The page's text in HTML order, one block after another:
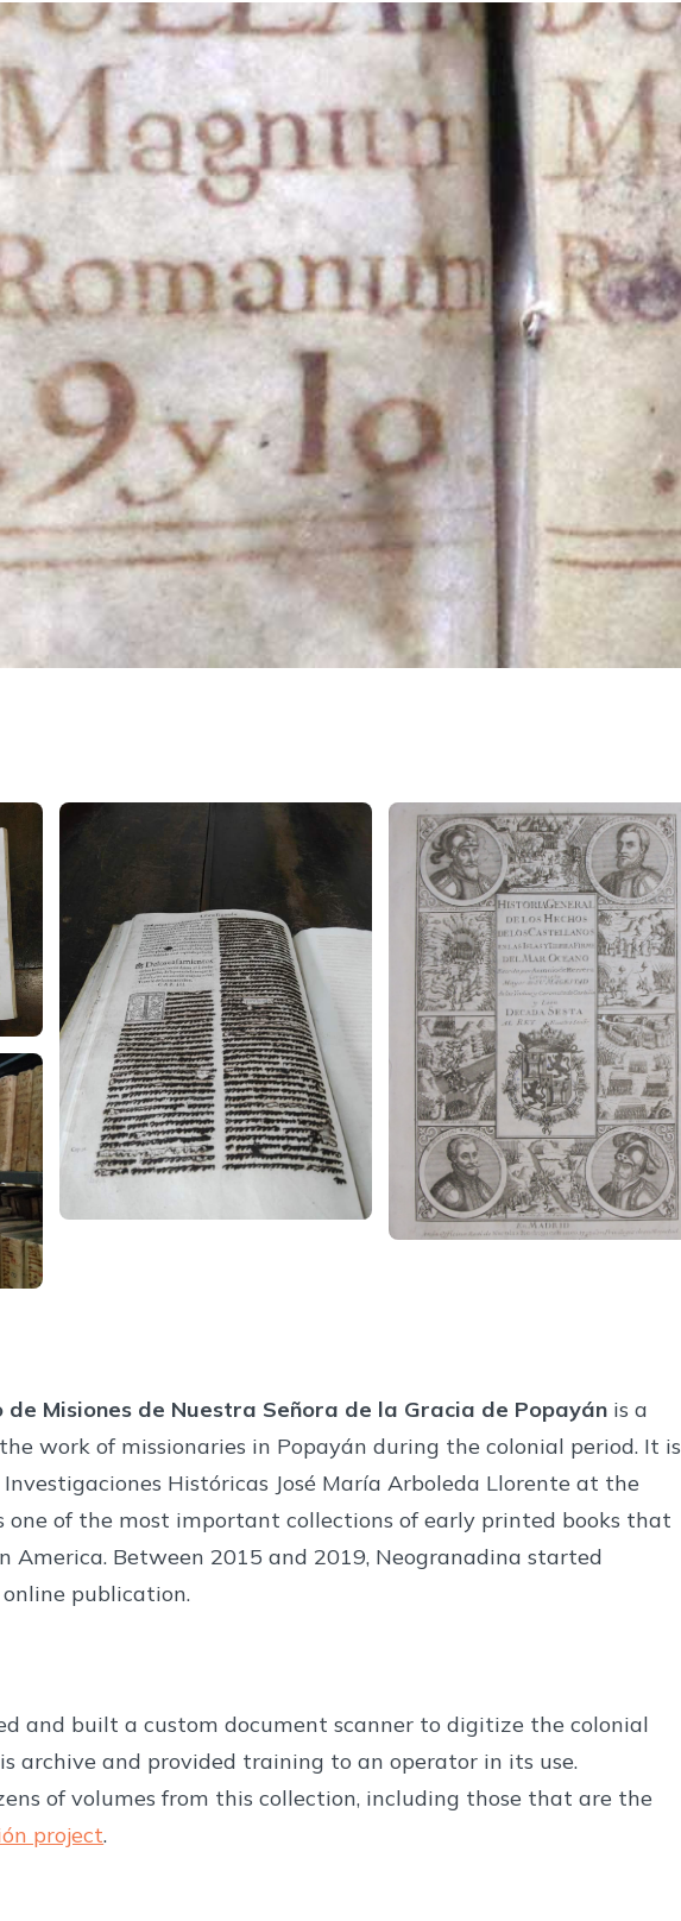
de Misiones de Nuestra Señora de la Gracia de Popayán is a
work of missionaries in Popayán during the colonial period. It is
Históricas José María Arboleda Llorente at the
one of the most important collections of early printed books that
America. Between 2015 and 2019, Neogranadina started
publication.
and built a custom document scanner to digitize the colonial
archive and provided training to an operator in its use.
of volumes from this collection, including those that are the
project.